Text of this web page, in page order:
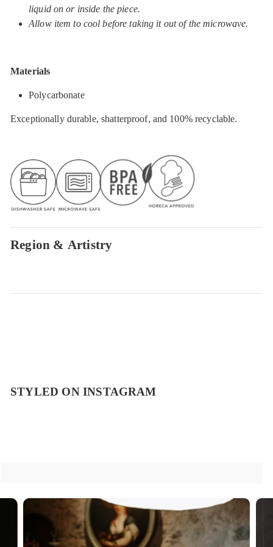
liquid on or inside the piece.
Allow item to cool before taking it out of the microwave.
Materials
Polycarbonate
Exceptionally durable, shatterproof, and 100% recyclable.
Region & Artistry
STYLED ON INSTAGRAM